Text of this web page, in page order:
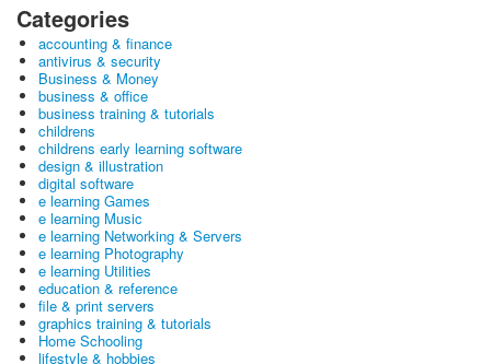
Categories
accounting & finance
antivirus & security
Business & Money
business & office
business training & tutorials
childrens
childrens early learning software
design & illustration
digital software
e learning Games
e learning Music
e learning Networking & Servers
e learning Photography
e learning Utilities
education & reference
file & print servers
graphics training & tutorials
Home Schooling
lifestyle & hobbies